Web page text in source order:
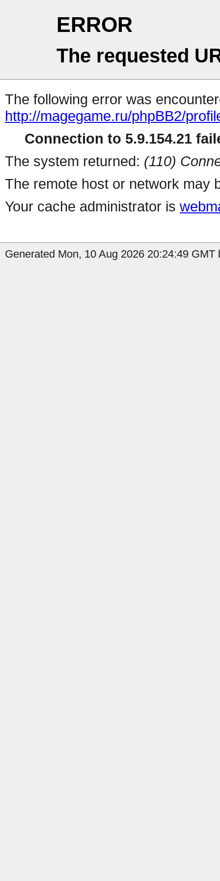
ERROR
The requested
The following error was
http://magegame.ru/phpBB2/
Connection to 5.9.154.21
The system returned: (110)
The remote host or network may
Your cache administrator is
Generated Mon, 10 Aug 2026 20:24:49